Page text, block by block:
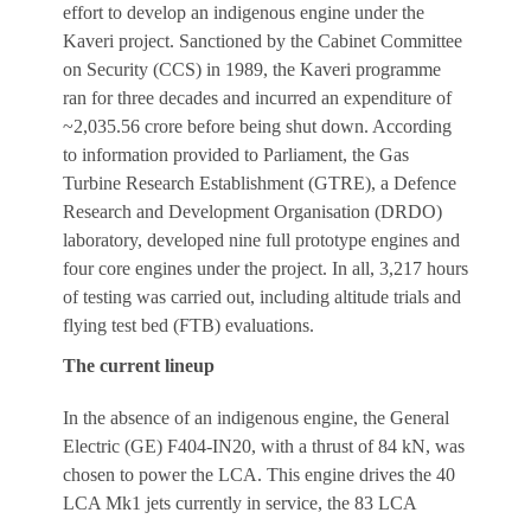
effort to develop an indigenous engine under the
Kaveri project. Sanctioned by the Cabinet Committee
on Security (CCS) in 1989, the Kaveri programme
ran for three decades and incurred an expenditure of
~2,035.56 crore before being shut down. According
to information provided to Parliament, the Gas
Turbine Research Establishment (GTRE), a Defence
Research and Development Organisation (DRDO)
laboratory, developed nine full prototype engines and
four core engines under the project. In all, 3,217 hours
of testing was carried out, including altitude trials and
flying test bed (FTB) evaluations.
The current lineup
In the absence of an indigenous engine, the General
Electric (GE) F404-IN20, with a thrust of 84 kN, was
chosen to power the LCA. This engine drives the 40
LCA Mk1 jets currently in service, the 83 LCA